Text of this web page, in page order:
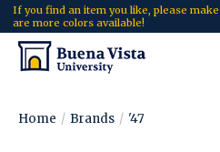
If you find an item you like, please
are more colors available!
Home / Brands / '47